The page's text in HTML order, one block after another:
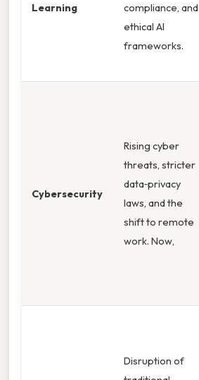
Learning
compliance, and
ethical AI
frameworks.
Cybersecurity
Rising cyber
threats, stricter
data‑privacy
laws, and the
shift to remote
work. Now,
Disruption of